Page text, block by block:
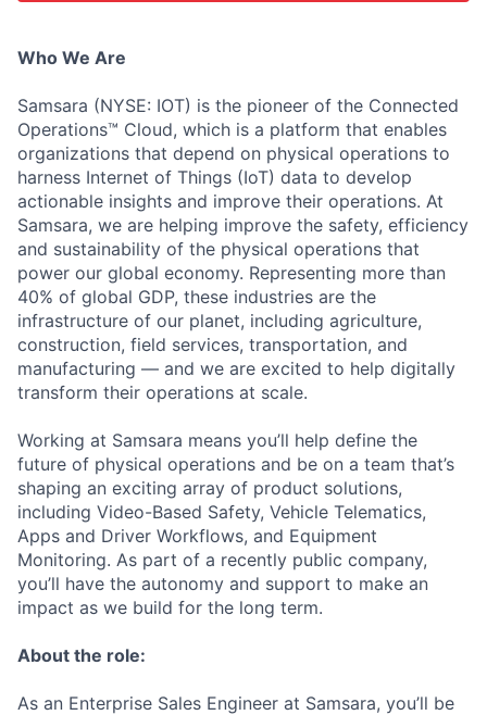
Who We Are
Samsara (NYSE: IOT) is the pioneer of the Connected
Operations™ Cloud, which is a platform that enables
organizations that depend on physical operations to
harness Internet of Things (IoT) data to develop
actionable insights and improve their operations. At
Samsara, we are helping improve the safety, efficiency
and sustainability of the physical operations that
power our global economy. Representing more than
40% of global GDP, these industries are the
infrastructure of our planet, including agriculture,
construction, field services, transportation, and
manufacturing — and we are excited to help digitally
transform their operations at scale.
Working at Samsara means you’ll help define the
future of physical operations and be on a team that’s
shaping an exciting array of product solutions,
including Video-Based Safety, Vehicle Telematics,
Apps and Driver Workflows, and Equipment
Monitoring. As part of a recently public company,
you’ll have the autonomy and support to make an
impact as we build for the long term.
About the role:
As an Enterprise Sales Engineer at Samsara, you’ll be